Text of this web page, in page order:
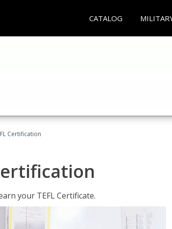
CATALOG
Certification
your TEFL Certificate.